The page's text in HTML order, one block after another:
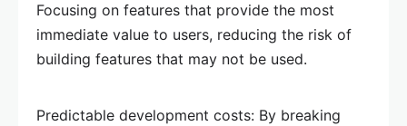
Focusing on features that provide the most
immediate value to users, reducing the risk of
building features that may not be used.
Predictable development costs: By breaking